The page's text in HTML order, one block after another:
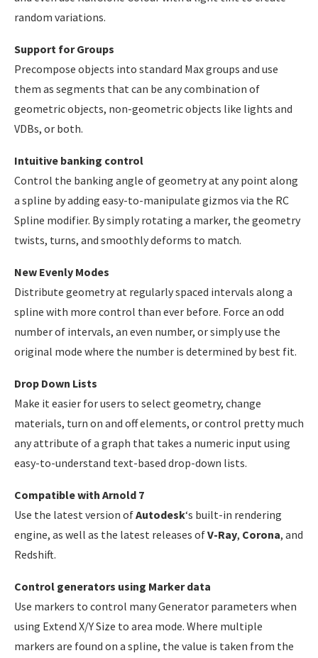
random variations.
Support for Groups
Precompose objects into standard Max groups and use
them as segments that can be any combination of
geometric objects, non-geometric objects like lights and
VDBs, or both.
Intuitive banking control
Control the banking angle of geometry at any point along
a spline by adding easy-to-manipulate gizmos via the RC
Spline modifier. By simply rotating a marker, the geometry
twists, turns, and smoothly deforms to match.
New Evenly Modes
Distribute geometry at regularly spaced intervals along a
spline with more control than ever before. Force an odd
number of intervals, an even number, or simply use the
original mode where the number is determined by best fit.
Drop Down Lists
Make it easier for users to select geometry, change
materials, turn on and off elements, or control pretty much
any attribute of a graph that takes a numeric input using
easy-to-understand text-based drop-down lists.
Compatible with Arnold 7
Use the latest version ofAutodesk‘s built-in rendering
engine, as well as the latest releases ofV-Ray, Corona, and
Redshift.
Control generators using Marker data
Use markers to control many Generator parameters when
using Extend X/Y Size to area mode. Where multiple
markers are found on a spline, the value is taken from the